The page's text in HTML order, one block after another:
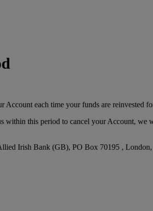
each time your funds are reinvested
within this period to cancel your Account,
Irish Bank (GB), PO Box 70195 , London,